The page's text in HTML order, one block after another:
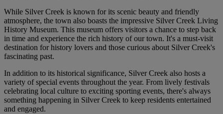
While Silver Creek is known for its scenic beauty and friendly
atmosphere, the town also boasts the impressive Silver Creek Living
History Museum. This museum offers visitors a chance to step back
in time and experience the rich history of our town. It's a must-visit
destination for history lovers and those curious about Silver Creek's
fascinating past.
In addition to its historical significance, Silver Creek also hosts a
variety of special events throughout the year. From lively festivals
celebrating local culture to exciting sporting events, there's always
something happening in Silver Creek to keep residents entertained
and engaged.